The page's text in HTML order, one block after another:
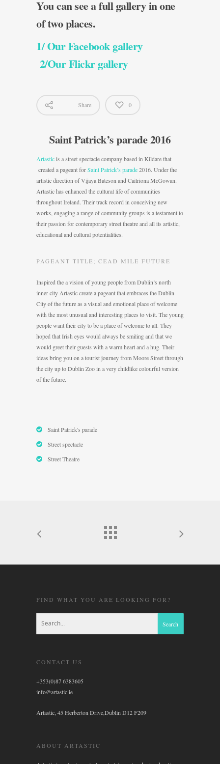
You can see a full gallery in one
of two places.
1/ Our Facebook gallery
2/Our Flickr gallery
Share 0
Saint Patrick’s parade 2016
Artasticis a street spectacle company based in Kildare that
created a pageant forSaint Patrick’s parade2016. Under the
artistic direction of Vijaya Bateson and Caitriona McGowan.
Artastic has enhanced the cultural life of communities
throughout Ireland. Their track record in conceiving new
works, engaging a range of community groups is a testament to
their passion for contemporary street theatre and all its artistic,
educational and cultural potentialities.
PAGEANT TITLE; CEAD MILE FUTURE
Inspired the a vision of young people from Dublin’s north
inner city Artastic create a pageant that embraces the Dublin
City of the future as a visual and emotional place of welcome
with the most unusual and interesting places to visit. The young
people want their city to be a place of welcome to all. They
hoped that Irish eyes would always be smiling and that we
would greet their guests with a warm heart and a hug. Their
ideas bring you on a tourist journey from Moore Street through
the city up to Dublin Zoo in a very childlike colourful version
of the future.
Saint Patrick's parade
Street spectacle
Street Theatre
FIND WHAT YOU ARE LOOKING FOR?
CONTACT US
+353(0)87 6383605
info@artastic.ie
Artastic, 45 Herberton Drive,Dublin D12 F209
ABOUT ARTASTIC